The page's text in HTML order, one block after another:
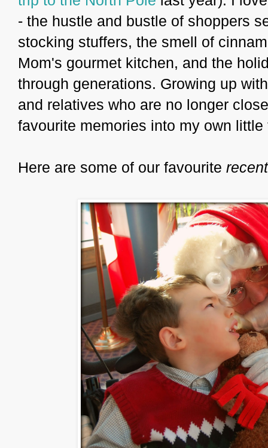
- the hustle and bustle of shoppers
stocking stuffers, the smell of
Mom's gourmet kitchen, and the
through generations. Growing up
and relatives who are no longer
favourite memories into my own little
Here are some of our favourite recent